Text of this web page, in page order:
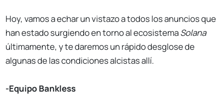
Hoy, vamos a echar un vistazo a todos los anuncios que
han estado surgiendo en torno al ecosistemaSolana
últimamente, y te daremos un rápido desglose de
algunas de las condiciones alcistas allí.
-Equipo Bankless